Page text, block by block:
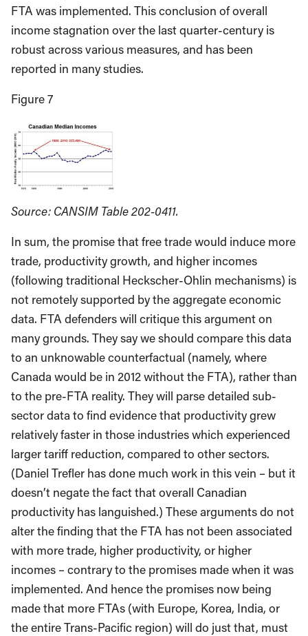
FTA was implemented. This conclusion of overall
income stagnation over the last quarter-century is
robust across various measures, and has been
reported in many studies.
Figure 7
Source: CANSIM Table 202-0411.
In sum, the promise that free trade would induce more
trade, productivity growth, and higher incomes
(following traditional Heckscher-Ohlin mechanisms) is
not remotely supported by the aggregate economic
data. FTA defenders will critique this argument on
many grounds. They say we should compare this data
to an unknowable counterfactual (namely, where
Canada would be in 2012 without the FTA), rather than
to the pre-FTA reality. They will parse detailed sub-
sector data to find evidence that productivity grew
relatively faster in those industries which experienced
larger tariff reduction, compared to other sectors.
(Daniel Trefler has done much work in this vein – but it
doesn’t negate the fact that overall Canadian
productivity has languished.) These arguments do not
alter the finding that the FTA has not been associated
with more trade, higher productivity, or higher
incomes – contrary to the promises made when it was
implemented. And hence the promises now being
made that more FTAs (with Europe, Korea, India, or
the entire Trans-Pacific region) will do just that, must